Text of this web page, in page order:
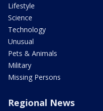
Lifestyle
Science
Technology
Unusual
Pets & Animals
Military
Missing Persons
Regional News